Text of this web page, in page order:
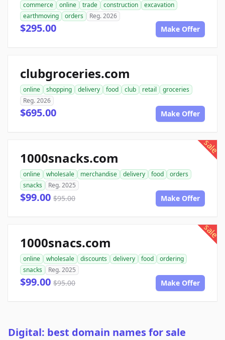
commerce online trade construction
excavation
earthmoving
orders Reg. 2026
$295.00 Make Offer
clubgroceries.com
online shopping delivery food club retail
groceries
Reg. 2026
$695.00 Make Offer
sale
1000snacks.com
online wholesale merchandise delivery food
orders
snacks
Reg. 2025
$99.00 $95.00 Make Offer
sale
1000snacs.com
online wholesale discounts delivery food
ordering
snacks
Reg. 2025
$99.00 $95.00 Make Offer
Digital: best domain names for sale